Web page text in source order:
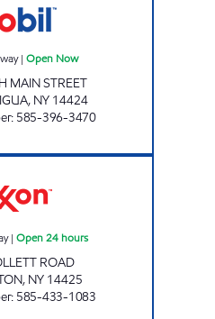
| Open Now
MAIN STREET
, NY 14424
: 585-396-3470
| Open 24 hours
ROAD
, NY 14425
: 585-433-1083